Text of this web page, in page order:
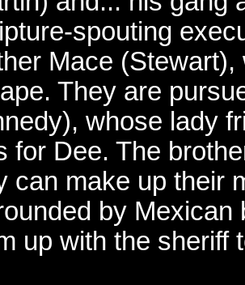
spouting
Mace
They are
whose lady
for Dee. The
can make up their
by Mexican
up with the sheriff